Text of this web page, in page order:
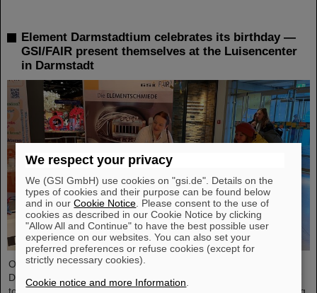
Element Darmstadtium celebrates its birthday —
GSI/FAIR present themselves at the Luisencenter
in Darmstadt
On the occasion of the birthday date of the chemical element
Darmstadtium, GSI/FAIR presented themselves from November 7
We respect your privacy
We (GSI GmbH) use cookies on "gsi.de". Details on the
types of cookies and their purpose can be found below
and in ourCookie Notice . Please consent to the use of
cookies as described in our Cookie Notice by clicking
"Allow All and Continue" to have the best possible user
experience on our websites. You can also set your
preferred preferences or refuse cookies (except for
strictly necessary cookies).
Cookie notice and more Information